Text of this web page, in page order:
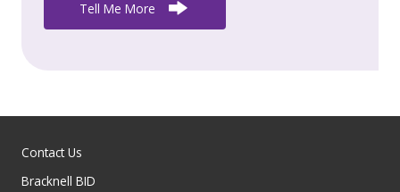
Tell Me More
Contact Us
Bracknell BID